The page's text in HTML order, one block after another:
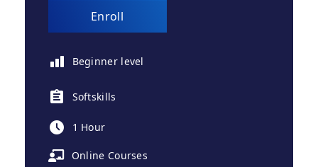
Enroll
Beginner level
Softskills
1 Hour
Online Courses